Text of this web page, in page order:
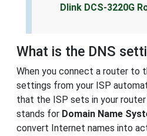
Dlink DCS-3220G
What is the DNS
When you connect a router
settings from your ISP
that the ISP sets in your
stands for Domain Name
convert Internet names into